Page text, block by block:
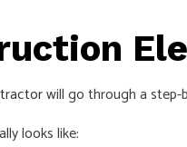
will go through a
looks like: